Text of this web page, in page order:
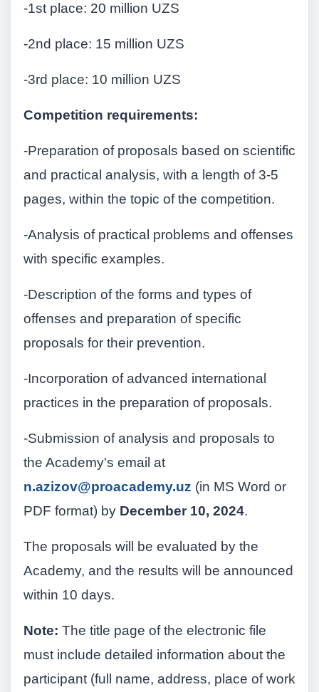
-1st place: 20 million UZS
-2nd place: 15 million UZS
-3rd place: 10 million UZS
Competition requirements:
-Preparation of proposals based on scientific
and practical analysis, with a length of 3-5
pages, within the topic of the competition.
-Analysis of practical problems and offenses
with specific examples.
-Description of the forms and types of
offenses and preparation of specific
proposals for their prevention.
-Incorporation of advanced international
practices in the preparation of proposals.
-Submission of analysis and proposals to
the Academy's email at
n.azizov@proacademy.uz (in MS Word or
PDF format) by December 10, 2024.
The proposals will be evaluated by the
Academy, and the results will be announced
within 10 days.
Note: The title page of the electronic file
must include detailed information about the
participant (full name, address, place of work